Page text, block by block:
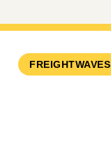
FREIGHTWAVES